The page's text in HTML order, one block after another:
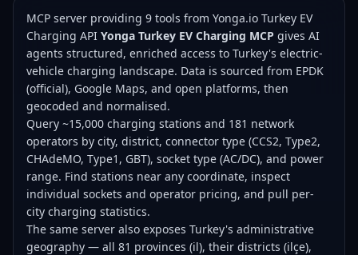
MCP server providing 9 tools from Yonga.io Turkey EV
Charging API Yonga Turkey EV Charging MCP gives AI
agents structured, enriched access to Turkey's electric-
vehicle charging landscape. Data is sourced from EPDK
(official), Google Maps, and open platforms, then
geocoded and normalised.
Query ~15,000 charging stations and 181 network
operators by city, district, connector type (CCS2, Type2,
CHAdeMO, Type1, GBT), socket type (AC/DC), and power
range. Find stations near any coordinate, inspect
individual sockets and operator pricing, and pull per-
city charging statistics.
The same server also exposes Turkey's administrative
geography — all 81 provinces (il), their districts (ilçe),